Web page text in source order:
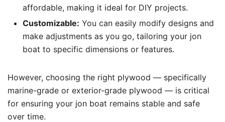
affordable, making it ideal for DIY projects.
Customizable: You can easily modify designs and
make adjustments as you go, tailoring your jon
boat to specific dimensions or features.
However, choosing the right plywood — specifically
marine-grade or exterior-grade plywood — is critical
for ensuring your jon boat remains stable and safe
over time.